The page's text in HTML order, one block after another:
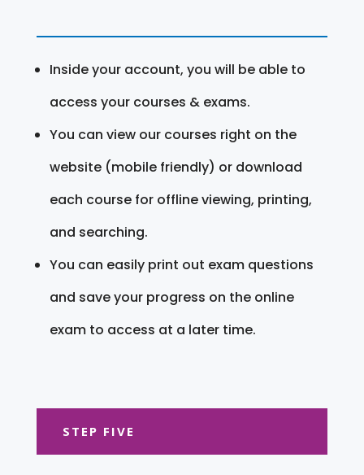
Inside your account, you will be able to
access your courses & exams.
You can view our courses right on the
website (mobile friendly) or download
each course for offline viewing, printing,
and searching.
You can easily print out exam questions
and save your progress on the online
exam to access at a later time.
STEP FIVE